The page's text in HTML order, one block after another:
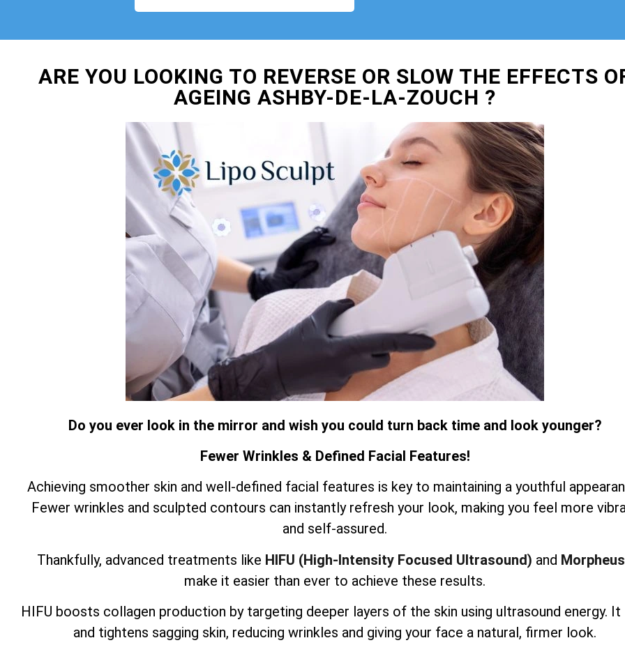
ARE YOU LOOKING TO REVERSE OR SLOW THE EFFECTS
AGEING ASHBY-DE-LA-ZOUCH ?
Do you ever look in the mirror and wish you could turn back time and look younger?
Fewer Wrinkles & Defined Facial Features!
Achieving smoother skin and well-defined facial features is key to maintaining a youthful
Fewer wrinkles and sculpted contours can instantly refresh your look, making you feel more
and self-assured.
Thankfully, advanced treatments like HIFU (High-Intensity Focused Ultrasound) and
make it easier than ever to achieve these results.
HIFU boosts collagen production by targeting deeper layers of the skin using ultrasound energy.
and tightens sagging skin, reducing wrinkles and giving your face a natural, firmer look.